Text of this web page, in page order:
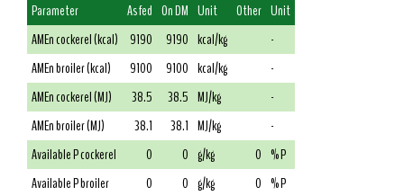
Parameter As fed On DM Unit Other Unit
AMEn cockerel (kcal)
9190 9190 kcal/kg
-
AMEn broiler (kcal)
9100 9100 kcal/kg
-
AMEn cockerel (MJ)
38.5 38.5 MJ/kg
-
AMEn broiler (MJ)
38.1 38.1 MJ/kg
-
Available P cockerel
0 0 g/kg 0 % P
Available P broiler
0 0 g/kg 0 % P